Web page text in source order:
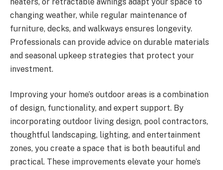
changing weather, while regular maintenance of
furniture, decks, and walkways ensures longevity.
Professionals can provide advice on durable materials
and seasonal upkeep strategies that protect your
investment.
Improving your home’s outdoor areas is a combination
of design, functionality, and expert support. By
incorporating outdoor living design, pool contractors,
thoughtful landscaping, lighting, and entertainment
zones, you create a space that is both beautiful and
practical. These improvements elevate your home’s